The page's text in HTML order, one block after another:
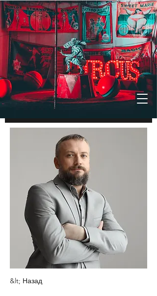
&lt; Назад